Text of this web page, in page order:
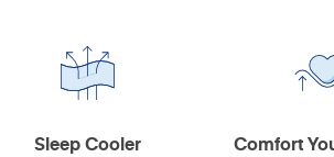
Comfort You Will Love